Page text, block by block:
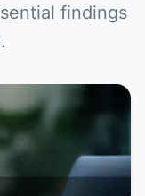
findings